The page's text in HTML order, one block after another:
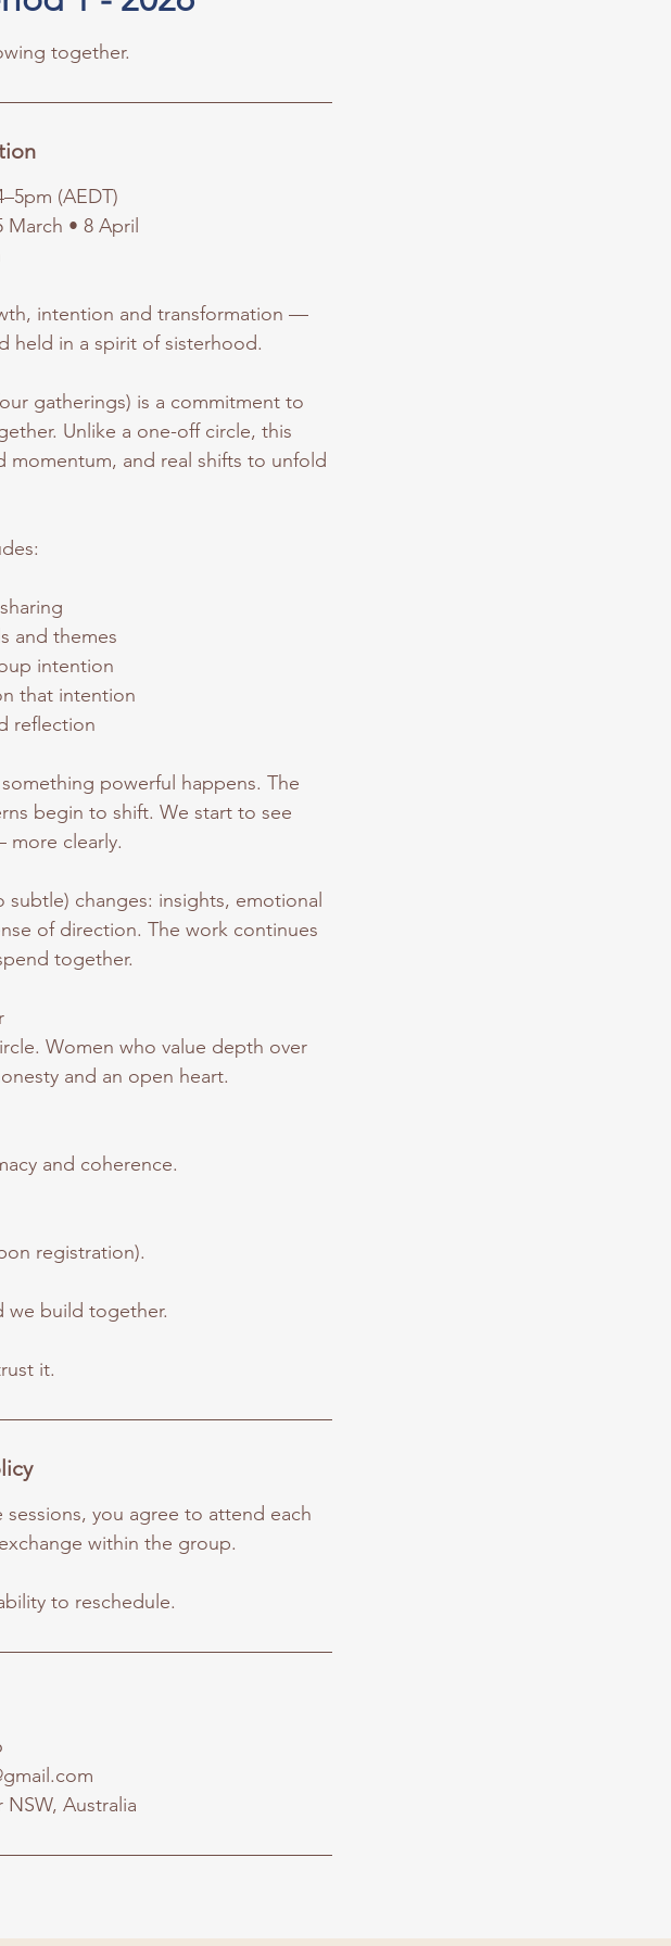
together.
(AEDT)
March • 8 April
intention and transformation —
held in a spirit of sisterhood.
gatherings) is a commitment to
Unlike a one-off circle, this
and real shifts to unfold
and themes
intention
that intention
reflection
powerful happens. The
begin to shift. We start to see
clearly.
changes: insights, emotional
of direction. The work continues
together.
Women who value depth over
and an open heart.
and coherence.
registration).
we build together.
it.
you agree to attend each
within the group.
Australia